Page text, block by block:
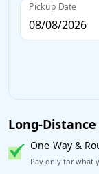
Pickup Date
Long-
One-Way &
Pay only for what